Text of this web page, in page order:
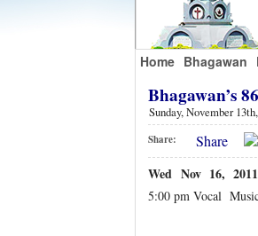
Home Bhagawan
Bhagawan’s
Sunday, November
Share: Share
Wed Nov 16, 2011
5:00 pm Vocal